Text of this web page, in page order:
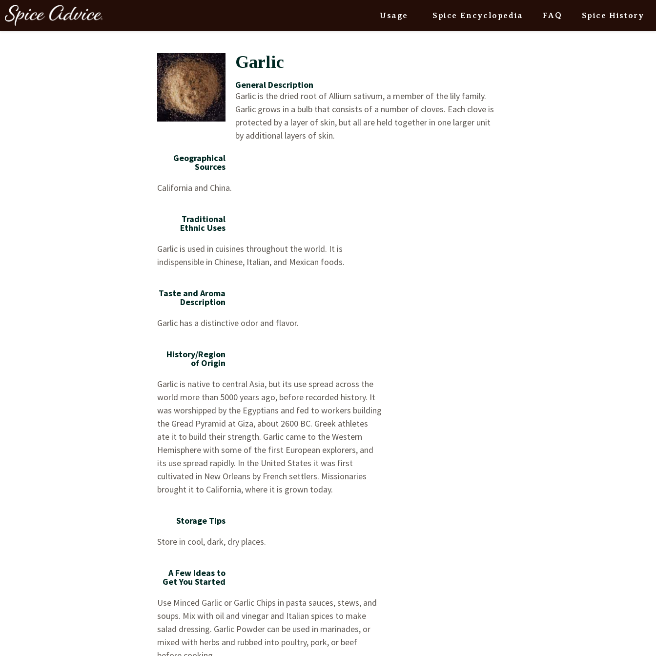
Usage Spice Encyclopedia FAQ Spice History
Garlic
General Description
Garlic is the dried root of Allium sativum, a member of the lily family.
Garlic grows in a bulb that consists of a number of cloves. Each clove is
protected by a layer of skin, but all are held together in one larger unit
by additional layers of skin.
Geographical
Sources
California and China.
Traditional
Ethnic Uses
Garlic is used in cuisines throughout the world. It is
indispensible in Chinese, Italian, and Mexican foods.
Taste and Aroma
Description
Garlic has a distinctive odor and flavor.
History/Region
of Origin
Garlic is native to central Asia, but its use spread across the
world more than 5000 years ago, before recorded history. It
was worshipped by the Egyptians and fed to workers building
the Gread Pyramid at Giza, about 2600 BC. Greek athletes
ate it to build their strength. Garlic came to the Western
Hemisphere with some of the first European explorers, and
its use spread rapidly. In the United States it was first
cultivated in New Orleans by French settlers. Missionaries
brought it to California, where it is grown today.
Storage Tips
Store in cool, dark, dry places.
A Few Ideas to
Get You Started
Use Minced Garlic or Garlic Chips in pasta sauces, stews, and
soups. Mix with oil and vinegar and Italian spices to make
salad dressing. Garlic Powder can be used in marinades, or
mixed with herbs and rubbed into poultry, pork, or beef